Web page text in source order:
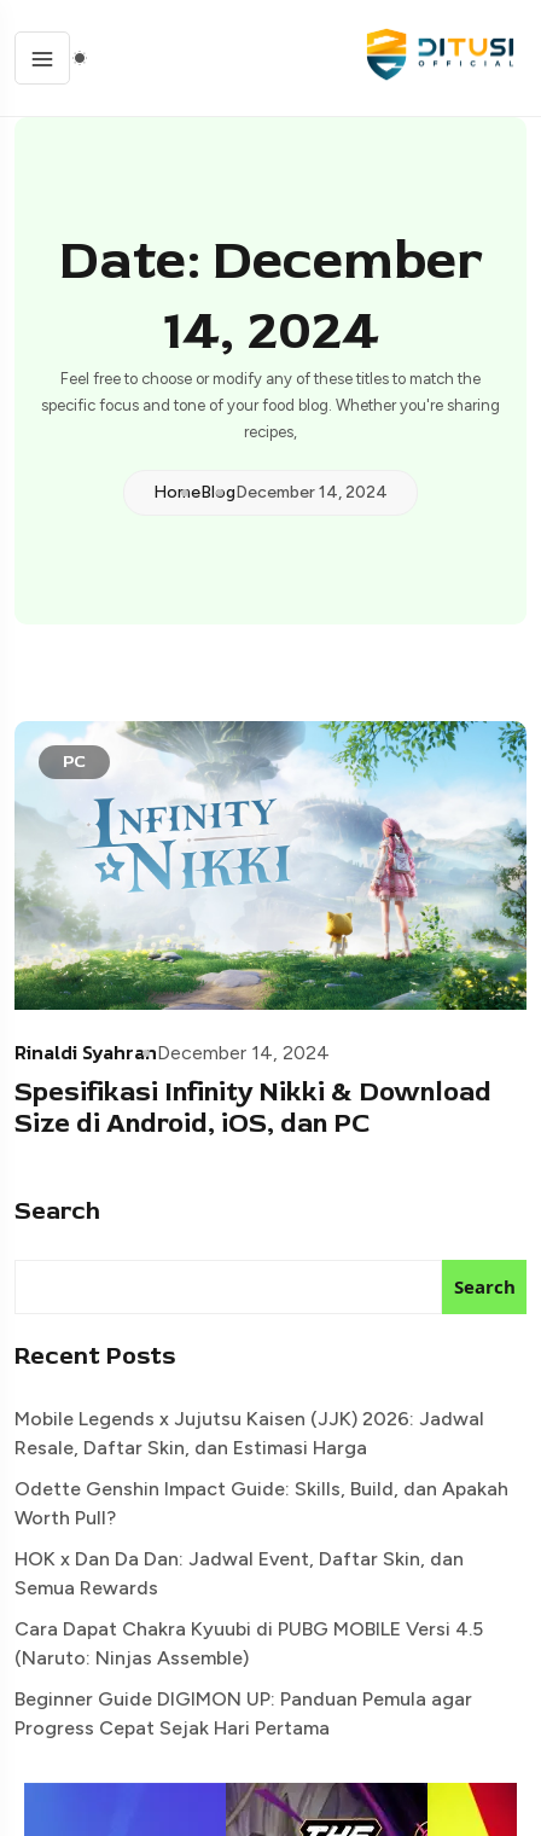
Date: December
14, 2024
Feel free to choose or modify any of these titles to match the
specific focus and tone of your food blog. Whether you're sharing
recipes,
HomeBlogDecember 14, 2024
PC
Rinaldi SyahranDecember 14, 2024
Spesifikasi Infinity Nikki & Download
Size di Android, iOS, dan PC
Search
Search
Recent Posts
Mobile Legends x Jujutsu Kaisen (JJK) 2026: Jadwal
Resale, Daftar Skin, dan Estimasi Harga
Odette Genshin Impact Guide: Skills, Build, dan Apakah
Worth Pull?
HOK x Dan Da Dan: Jadwal Event, Daftar Skin, dan
Semua Rewards
Cara Dapat Chakra Kyuubi di PUBG MOBILE Versi 4.5
(Naruto: Ninjas Assemble)
Beginner Guide DIGIMON UP: Panduan Pemula agar
Progress Cepat Sejak Hari Pertama